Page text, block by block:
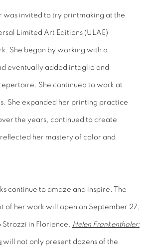
was invited to try printmaking at the
Limited Art Editions (ULAE)
She began by working with a
eventually added intaglio and
She continued to work at
She expanded her printing practice
the years, continued to create
her mastery of color and
continue to amaze and inspire. The
of her work will open on September 27,
in Florience. Helen Frankenthaler:
will not only present dozens of the